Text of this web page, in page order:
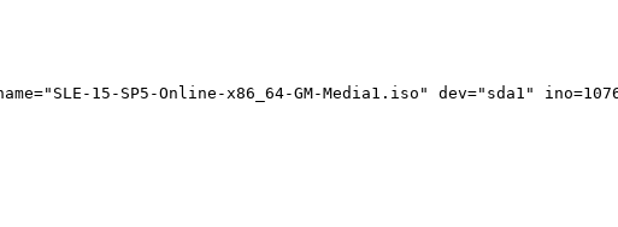
15-SP5-Online-x86_64-GM-Media1.iso" dev="sda1"